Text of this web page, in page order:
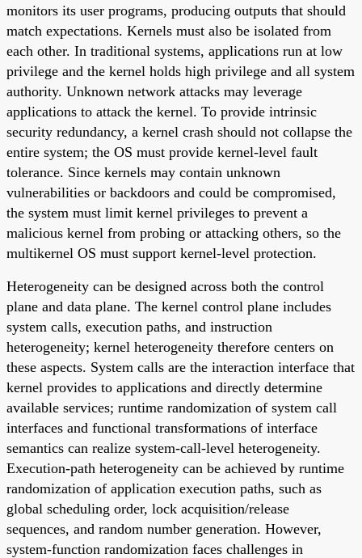
monitors its user programs, producing outputs that should
match expectations. Kernels must also be isolated from
each other. In traditional systems, applications run at low
privilege and the kernel holds high privilege and all system
authority. Unknown network attacks may leverage
applications to attack the kernel. To provide intrinsic
security redundancy, a kernel crash should not collapse the
entire system; the OS must provide kernel-level fault
tolerance. Since kernels may contain unknown
vulnerabilities or backdoors and could be compromised,
the system must limit kernel privileges to prevent a
malicious kernel from probing or attacking others, so the
multikernel OS must support kernel-level protection.
Heterogeneity can be designed across both the control
plane and data plane. The kernel control plane includes
system calls, execution paths, and instruction
heterogeneity; kernel heterogeneity therefore centers on
these aspects. System calls are the interaction interface that
kernel provides to applications and directly determine
available services; runtime randomization of system call
interfaces and functional transformations of interface
semantics can realize system-call-level heterogeneity.
Execution-path heterogeneity can be achieved by runtime
randomization of application execution paths, such as
global scheduling order, lock acquisition/release
sequences, and random number generation. However,
system-function randomization faces challenges in